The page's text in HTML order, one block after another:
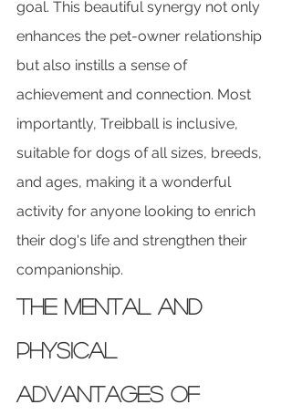
goal. This beautiful synergy not only
enhances the pet-owner relationship
but also instills a sense of
achievement and connection. Most
importantly, Treibball is inclusive,
suitable for dogs of all sizes, breeds,
and ages, making it a wonderful
activity for anyone looking to enrich
their dog's life and strengthen their
companionship.
The Mental and
Physical
Advantages of